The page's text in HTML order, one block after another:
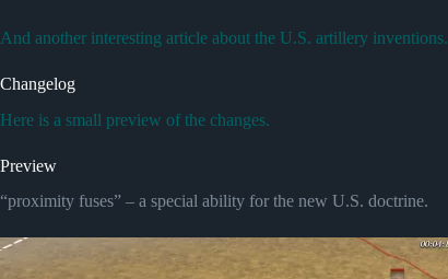
And another interesting article about the U.S. artillery inventions.
Changelog
Here is a small preview of the changes.
Preview
“proximity fuses” – a special ability for the new U.S. doctrine.